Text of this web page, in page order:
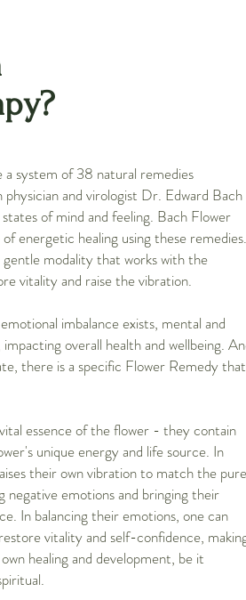
system of 38 natural remedies
and virologist Dr. Edward Bach
of mind and feeling. Bach Flower
energetic healing using these remedies.
gentle modality that works with the
vitality and raise the vibration.
imbalance exists, mental and
overall health and wellbeing.
there is a specific Flower Remedy that
essence of the flower - they contain
unique energy and life source. In
their own vibration to match the pure
negative emotions and bringing their
In balancing their emotions, one can
vitality and self-confidence,
healing and development, be it